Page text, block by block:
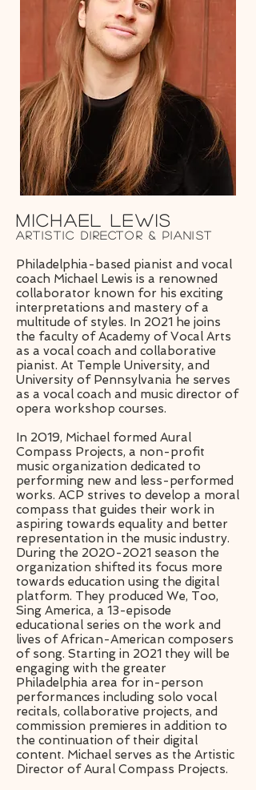
Philadelphia-based pianist and vocal
coach Michael Lewis is a renowned
collaborator known for his exciting
interpretations and mastery of a
multitude of styles. In 2021 he joins
the faculty of Academy of Vocal Arts
as a vocal coach and collaborative
pianist. At Temple University, and
University of Pennsylvania he serves
as a vocal coach and music director of
opera workshop courses.
​In 2019, Michael formed Aural
Compass Projects, a non-profit
music organization dedicated to
performing new and less-performed
works. ACP strives to develop a moral
compass that guides their work in
aspiring towards equality and better
representation in the music industry.
During the 2020-2021 season the
organization shifted its focus more
towards education using the digital
platform. They produced We, Too,
Sing America, a 13-episode
educational series on the work and
lives of African-American composers
of song. Starting in 2021 they will be
engaging with the greater
Philadelphia area for in-person
performances including solo vocal
recitals, collaborative projects, and
commission premieres in addition to
the continuation of their digital
content. Michael serves as the Artistic
Director of Aural Compass Projects.
Michael LEwis
Artistic Director & Pianist